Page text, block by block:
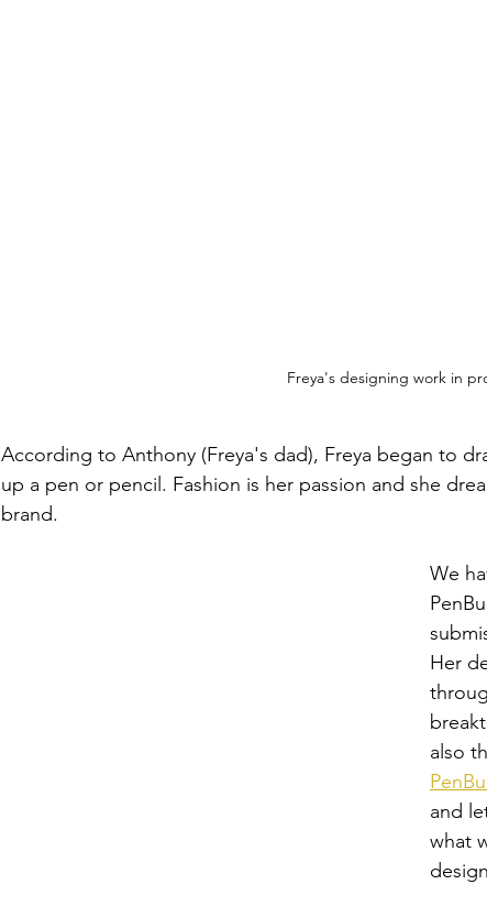
Freya's designing work in
According to Anthony (Freya's dad), Freya began to
up a pen or pencil. Fashion is her passion and she
brand.
We
Her
also
and
what